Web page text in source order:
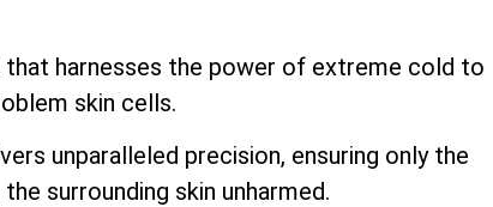
that harnesses the power of extreme cold to
skin cells.
unparalleled precision, ensuring only the
surrounding skin unharmed.